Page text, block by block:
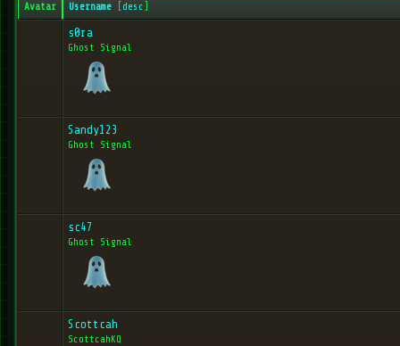
Avatar Username desc
s0ra
Ghost Signal
Sandy123
Ghost Signal
sc47
Ghost Signal
Scottcah
ScottcahKQ